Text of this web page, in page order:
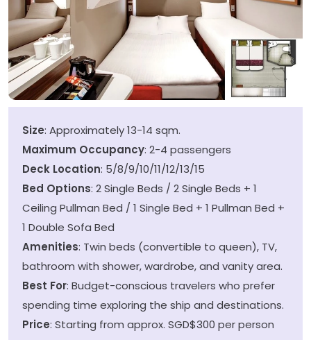
Size: Approximately 13-14 sqm.
Maximum Occupancy: 2-4 passengers
Deck Location: 5/8/9/10/11/12/13/15
Bed Options: 2 Single Beds / 2 Single Beds + 1
Ceiling Pullman Bed / 1 Single Bed + 1 Pullman Bed +
1 Double Sofa Bed
Amenities: Twin beds (convertible to queen), TV,
bathroom with shower, wardrobe, and vanity area.
Best For: Budget-conscious travelers who prefer
spending time exploring the ship and destinations.
Price: Starting from approx. SGD$300 per person